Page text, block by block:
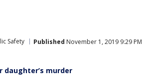
Safety Published November 1, 2019 9:29 PM
murder